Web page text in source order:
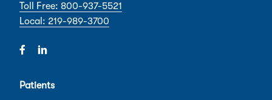
Toll Free: 800-937-5521
Local: 219-989-3700
Patients